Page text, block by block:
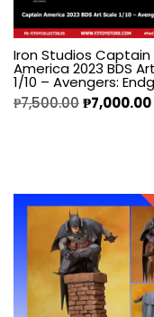
Iron Studios Captain
America 2023 BDS
1/10 – Avengers:
₱7,500.00₱7,000.00